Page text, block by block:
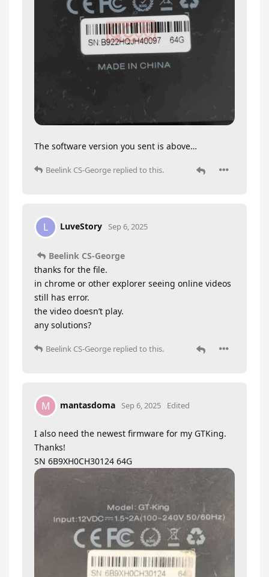
The software version you sent is above…
Beelink CS-George replied to this.
L LuveStory Sep 6, 2025
Beelink CS-George
thanks for the file.
in chrome or other explorer seeing online videos
still has error.
the video doesn’t play.
any solutions?
Beelink CS-George replied to this.
M mantasdoma Sep 6, 2025 Edited
I also need the newest firmware for my GTKing.
Thanks!
SN 6B9XH0CH30124 64G